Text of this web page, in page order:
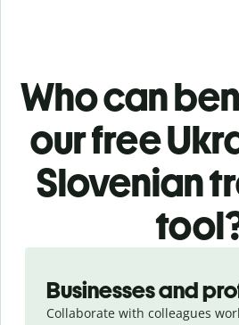
Who can
our free
Slovenian
Businesses and
Collaborate with colleagues